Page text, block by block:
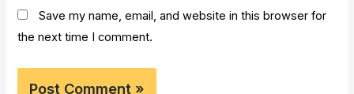
Save my name, email, and website in this browser for
the next time I comment.